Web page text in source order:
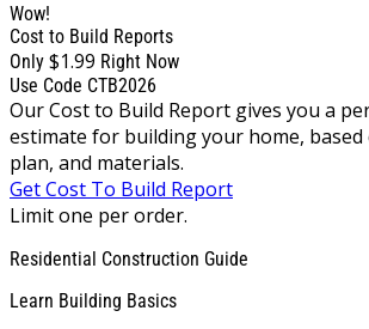
Wow!
Cost to Build Reports
Only $1.99 Right Now
Use Code CTB2026
Our Cost to Build Report gives you a
estimate for building your home,
plan, and materials.
Get Cost To Build Report
Limit one per order.
Residential Construction Guide
Learn Building Basics